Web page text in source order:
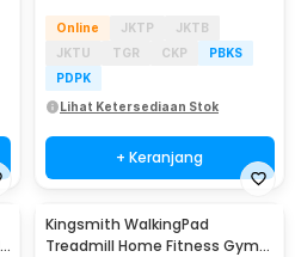
Online JKTP
JKTB
JKTU
TGR CKP
PBKS
PDPK
Lihat Ketersediaan Stok
+ Keranjang
Kingsmith WalkingPad
Treadmill Home Fitness Gym